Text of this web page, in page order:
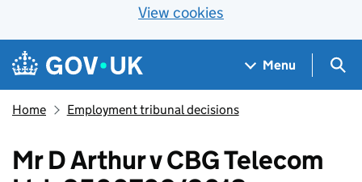
View cookies
Skip to main content
Navigation menu
Menu
Home Employment tribunal decisions
Mr D Arthur v CBG Telecom